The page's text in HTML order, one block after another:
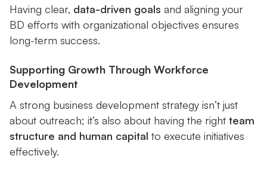
Having clear, data-driven goals and aligning your
BD efforts with organizational objectives ensures
long-term success.
Supporting Growth Through Workforce
Development
A strong business development strategy isn’t just
about outreach; it’s also about having the right team
structure and human capital to execute initiatives
effectively.